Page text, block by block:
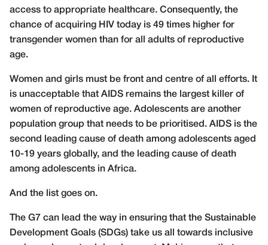
access to appropriate healthcare. Consequently, the
chance of acquiring HIV today is 49 times higher for
transgender women than for all adults of reproductive
age.
Women and girls must be front and centre of all efforts. It
is unacceptable that AIDS remains the largest killer of
women of reproductive age. Adolescents are another
population group that needs to be prioritised. AIDS is the
second leading cause of death among adolescents aged
10-19 years globally, and the leading cause of death
among adolescents in Africa.
And the list goes on.
The G7 can lead the way in ensuring that the Sustainable
Development Goals (SDGs) take us all towards inclusive